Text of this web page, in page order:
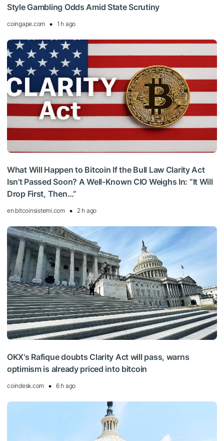
Style Gambling Odds Amid State Scrutiny
coingape.com 1 h ago
What Will Happen to Bitcoin If the Bull Law Clarity Act
Isn’t Passed Soon? A Well-Known CIO Weighs In: “It Will
Drop First, Then…”
en.bitcoinsistemi.com 2 h ago
OKX's Rafique doubts Clarity Act will pass, warns
optimism is already priced into bitcoin
coindesk.com 6 h ago